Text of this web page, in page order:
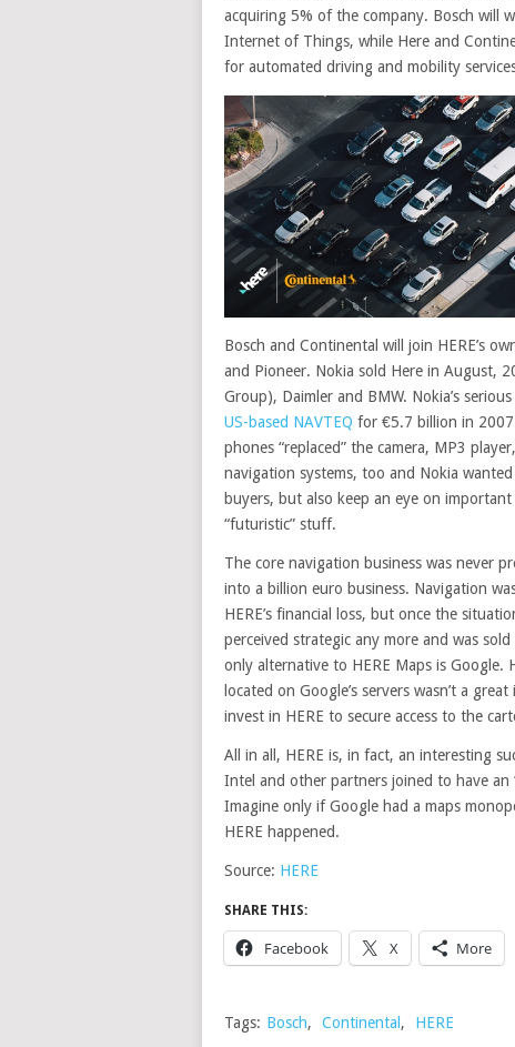
acquiring 5% of the company. Bosch will
Internet of Things, while Here and
for automated driving and mobility
Bosch and Continental will join HERE’s
and Pioneer. Nokia sold Here in August,
Group), Daimler and BMW. Nokia’s
US-based NAVTEQ for €5.7 billion in
phones “replaced” the camera, MP3
navigation systems, too and Nokia
buyers, but also keep an eye on
“futuristic” stuff.
The core navigation business was never
into a billion euro business. Navigation
HERE’s financial loss, but once the
perceived strategic any more and was
only alternative to HERE Maps is
located on Google’s servers wasn’t a
invest in HERE to secure access to the
All in all, HERE is, in fact, an interesting
Intel and other partners joined to have an
Imagine only if Google had a maps
HERE happened.
Source: HERE
SHARE THIS:
Facebook X More
Tags: Bosch, Continental , HERE